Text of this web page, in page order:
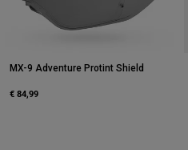
MX-9 Adventure Protint Shield
€ 84,99